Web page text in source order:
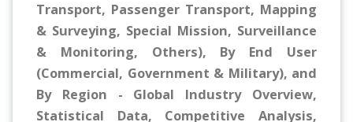
Transport, Passenger Transport, Mapping
& Surveying, Special Mission, Surveillance
& Monitoring, Others), By End User
(Commercial, Government & Military), and
By Region - Global Industry Overview,
Statistical Data, Competitive Analysis,